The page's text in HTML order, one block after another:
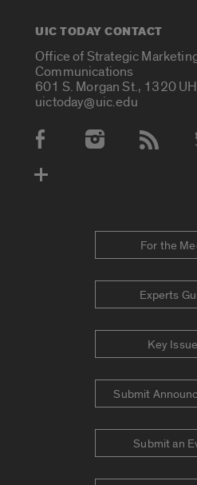
UIC TODAY CONTACT
Office of Strategic
Communications
601 S. Morgan St., 1320
uictoday@uic.edu
Social Media Accounts
For the
Experts
Key
Submit
Submit an